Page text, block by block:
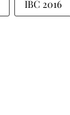
IBC 2016